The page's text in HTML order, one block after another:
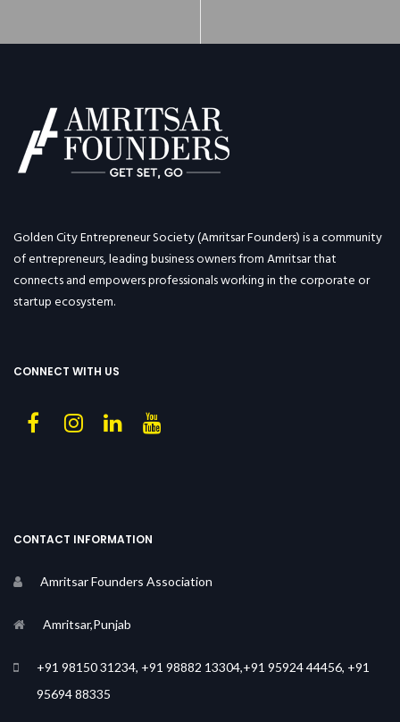
Golden City Entrepreneur Society (Amritsar Founders) is a community
of entrepreneurs, leading business owners from Amritsar that
connects and empowers professionals working in the corporate or
startup ecosystem.
CONNECT WITH US
CONTACT INFORMATION
Amritsar Founders Association
Amritsar,Punjab
+91 98150 31234, +91 98882 13304,+91 95924 44456, +91
95694 88335